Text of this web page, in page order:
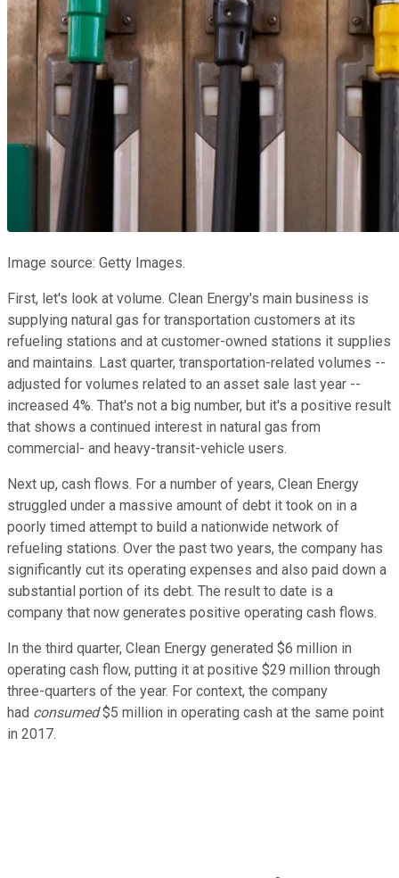
Image source: Getty Images.
First, let's look at volume. Clean Energy's main business is
supplying natural gas for transportation customers at its
refueling stations and at customer-owned stations it supplies
and maintains. Last quarter, transportation-related volumes --
adjusted for volumes related to an asset sale last year --
increased 4%. That's not a big number, but it's a positive result
that shows a continued interest in natural gas from
commercial- and heavy-transit-vehicle users.
Next up, cash flows. For a number of years, Clean Energy
struggled under a massive amount of debt it took on in a
poorly timed attempt to build a nationwide network of
refueling stations. Over the past two years, the company has
significantly cut its operating expenses and also paid down a
substantial portion of its debt. The result to date is a
company that now generates positive operating cash flows.
In the third quarter, Clean Energy generated $6 million in
operating cash flow, putting it at positive $29 million through
three-quarters of the year. For context, the company
had consumed$5 million in operating cash at the same point
in 2017.